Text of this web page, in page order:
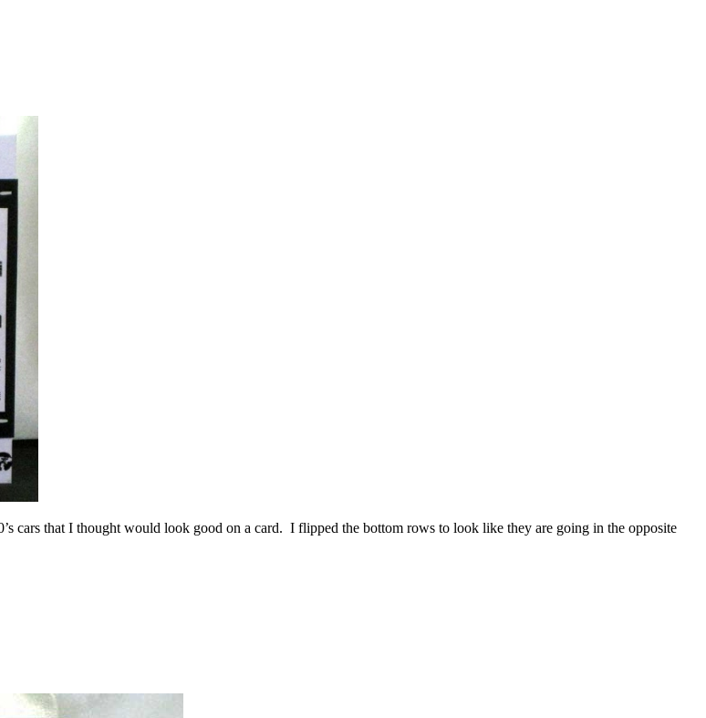
cars that I thought would look good on a card. I flipped the bottom rows to look like they are going in the opposite